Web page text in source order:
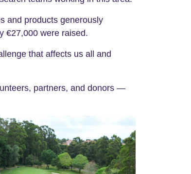
and products generously
€27,000 were raised.
that affects us all and
partners, and donors —